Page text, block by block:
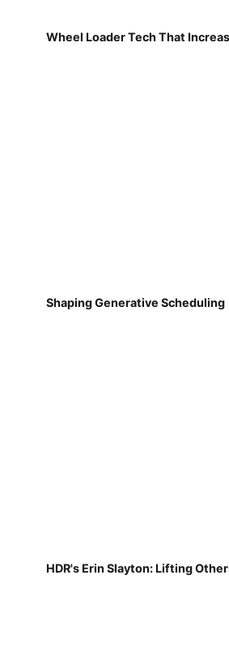
Wheel Loader Tech That
Shaping Generative Scheduling
HDR's Erin Slayton: Lifting